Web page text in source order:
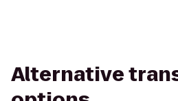
Alternative